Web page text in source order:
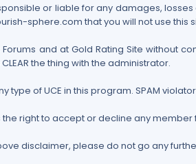
or liable for any damages,
sphere.com that you will not use
and at Gold Rating Site without
the thing with the administrator.
type of UCE in this program. SPAM
right to accept or decline any
disclaimer, please do not go any